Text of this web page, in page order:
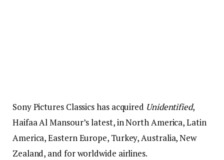
Sony Pictures Classics has acquired Unidentified,
Haifaa Al Mansour’s latest, in North America, Latin
America, Eastern Europe, Turkey, Australia, New
Zealand, and for worldwide airlines.